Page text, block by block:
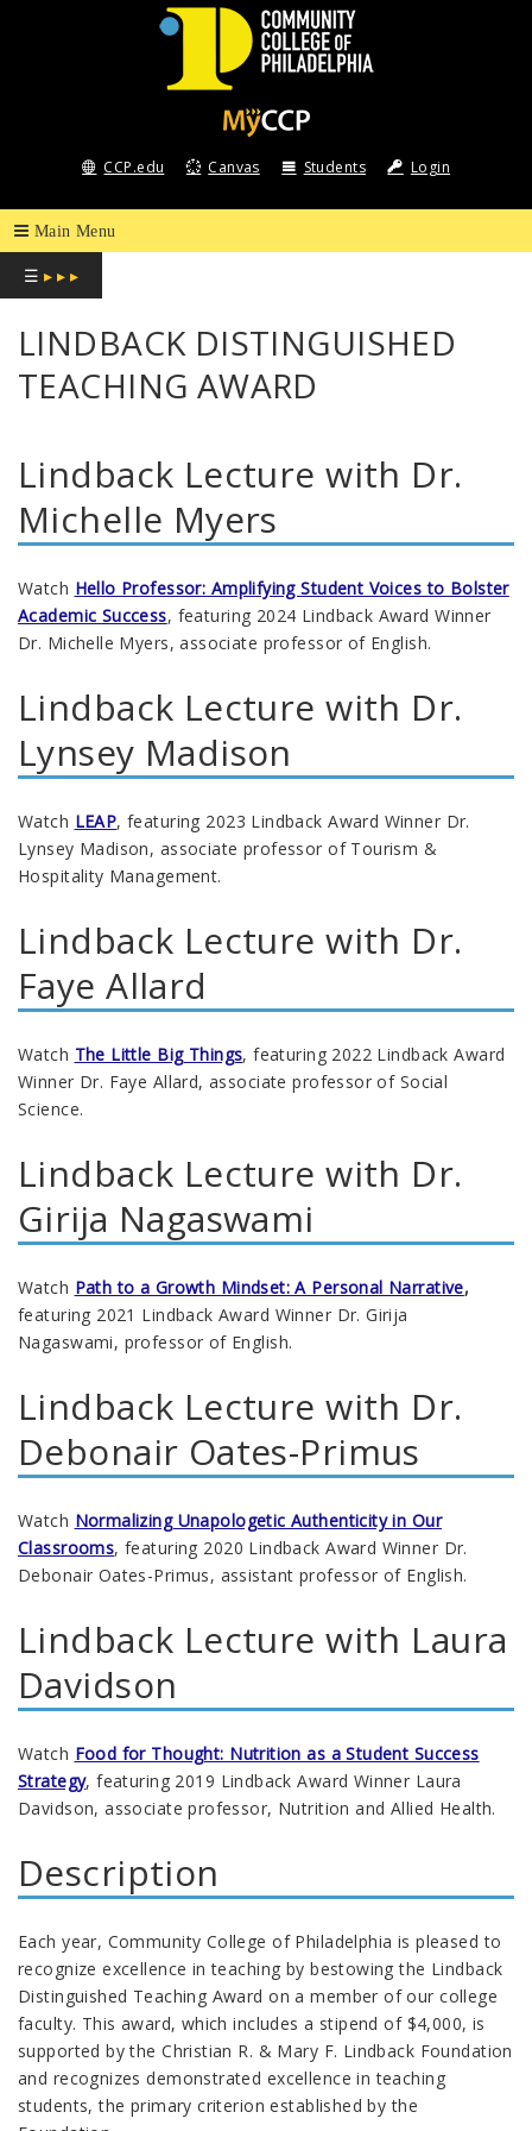
COMMUNITY
COLLEGE
OF
PHILADELPHIA
CCP.edu Canvas Students Login
☰ ▸ ▸ ▸
LINDBACK DISTINGUISHED
TEACHING AWARD
Lindback Lecture with Dr.
Michelle Myers
Watch Hello Professor: Amplifying Student Voices to Bolster
Academic Success, featuring 2024 Lindback Award Winner
Dr. Michelle Myers, associate professor of English.
Lindback Lecture with Dr.
Lynsey Madison
Watch LEAP, featuring 2023 Lindback Award Winner Dr.
Lynsey Madison, associate professor of Tourism &
Hospitality Management.
Lindback Lecture with Dr.
Faye Allard
Watch The Little Big Things, featuring 2022 Lindback Award
Winner Dr. Faye Allard, associate professor of Social
Science.
Lindback Lecture with Dr.
Girija Nagaswami
Watch Path to a Growth Mindset: A Personal Narrative,
featuring 2021 Lindback Award Winner Dr. Girija
Nagaswami, professor of English.
Lindback Lecture with Dr.
Debonair Oates-Primus
Watch Normalizing Unapologetic Authenticity in Our
Classrooms, featuring 2020 Lindback Award Winner Dr.
Debonair Oates-Primus, assistant professor of English.
Lindback Lecture with Laura
Davidson
Watch Food for Thought: Nutrition as a Student Success
Strategy, featuring 2019 Lindback Award Winner Laura
Davidson, associate professor, Nutrition and Allied Health.
Description
Each year, Community College of Philadelphia is pleased to
recognize excellence in teaching by bestowing the Lindback
Distinguished Teaching Award on a member of our college
faculty. This award, which includes a stipend of $4,000, is
supported by the Christian R. & Mary F. Lindback Foundation
and recognizes demonstrated excellence in teaching
students, the primary criterion established by the